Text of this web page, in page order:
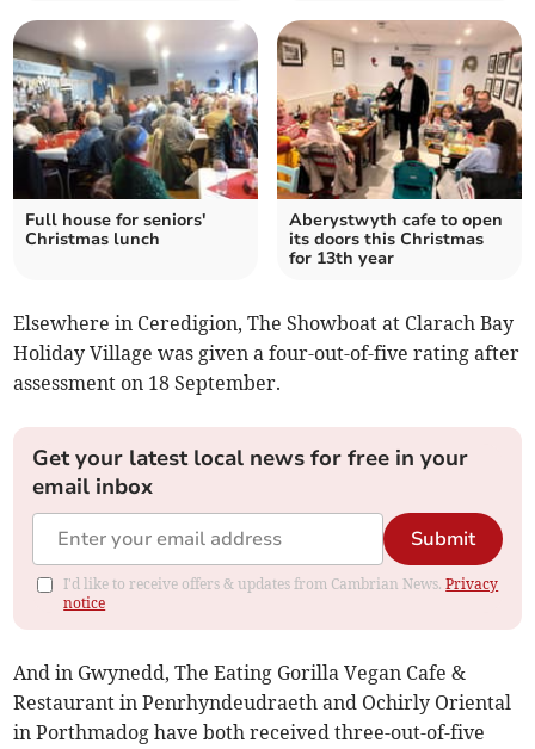
Full house for seniors'
Christmas lunch
Aberystwyth cafe to open
its doors this Christmas
for 13th year
Elsewhere in Ceredigion, The Showboat at Clarach Bay
Holiday Village was given a four-out-of-five rating after
assessment on 18 September.
Get your latest local news for free in your
email inbox
Submit
I'd like to receive offers & updates from Cambrian News.Privacy
notice
And in Gwynedd, The Eating Gorilla Vegan Cafe &
Restaurant in Penrhyndeudraeth and Ochirly Oriental
in Porthmadog have both received three-out-of-five